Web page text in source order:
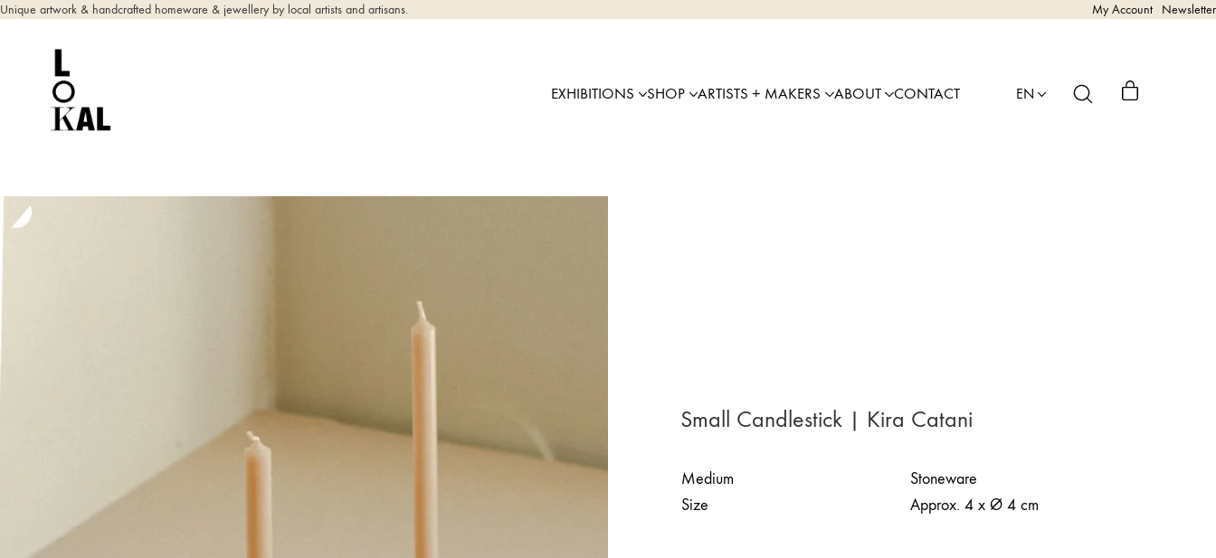
Unique artwork & handcrafted homeware & jewellery by local artists and artisans. My Account Newsletter
EXHIBITIONS SHOP ARTISTS + MAKERS ABOUT CONTACT EN
Small Candlestick | Kira Catani
Medium
Stoneware
Size
Approx. 4 x Ø 4 cm